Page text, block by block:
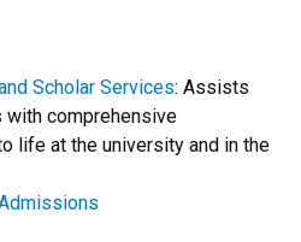
Scholar Services: Assists
with comprehensive
life at the university and in the